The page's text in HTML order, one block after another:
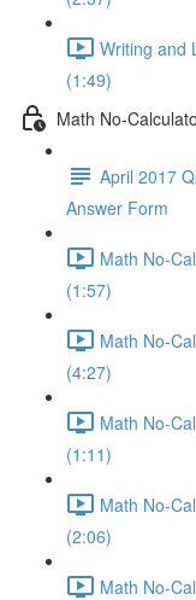
Writing and
(1:49)
Math No-
April 2017
Answer Form
Math No-
(1:57)
Math No-
(4:27)
Math No-
(1:11)
Math No-
(2:06)
Math No-